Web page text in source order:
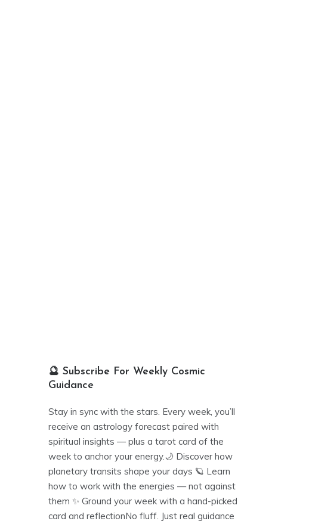
🔮 Subscribe For Weekly Cosmic
Guidance
Stay in sync with the stars. Every week, you’ll
receive an astrology forecast paired with
spiritual insights — plus a tarot card of the
week to anchor your energy.🌙 Discover how
planetary transits shape your days 🪐 Learn
how to work with the energies — not against
them ✨ Ground your week with a hand-picked
card and reflectionNo fluff. Just real guidance